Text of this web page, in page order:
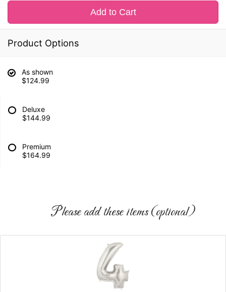
Add to Cart
Product Options
As shown
$124.99
Deluxe
$144.99
Premium
$164.99
Please add these items (optional)